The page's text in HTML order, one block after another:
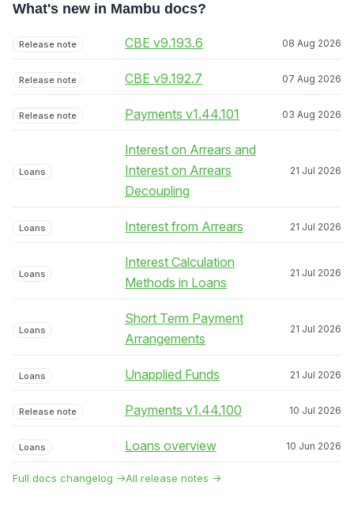
What's new in Mambu docs?
Release note CBE v9.193.6 08 Aug 2026
Release note CBE v9.192.7 07 Aug 2026
Release note Payments v1.44.101 03 Aug 2026
Loans
Interest on Arrears and
Interest on Arrears
Decoupling
21 Jul 2026
Loans Interest from Arrears 21 Jul 2026
Loans
Interest Calculation
Methods in Loans
21 Jul 2026
Loans
Short Term Payment
Arrangements
21 Jul 2026
Loans Unapplied Funds 21 Jul 2026
Release note Payments v1.44.100 10 Jul 2026
Loans Loans overview 10 Jun 2026
Full docs changelog →All release notes →